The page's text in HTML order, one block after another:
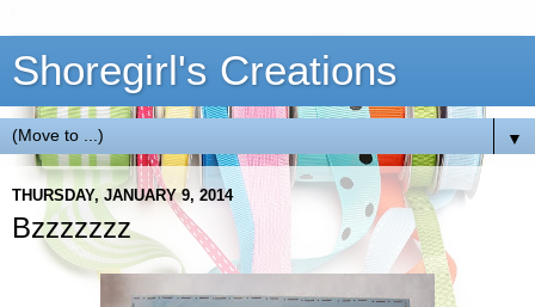
Shoregirl's Creations
▼
THURSDAY, JANUARY 9, 2014
Bzzzzzzz